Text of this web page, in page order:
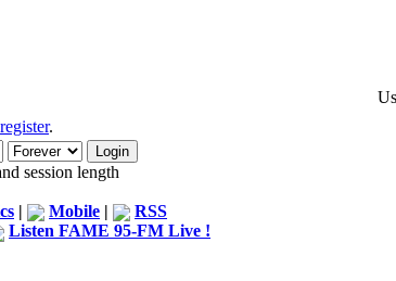
register.
session length
| Mobile |
RSS
Listen FAME 95-FM Live !